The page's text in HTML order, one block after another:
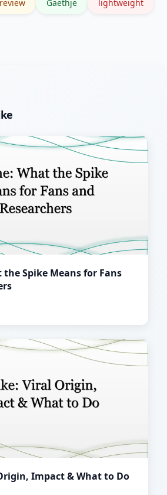
Gaethje lightweight
Spike Means for Fans
Impact & What to Do